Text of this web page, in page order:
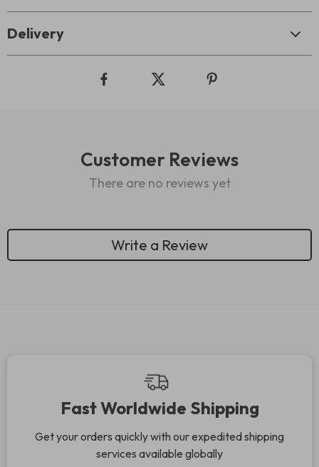
Delivery
Customer Reviews
There are no reviews yet
Write a Review
Top picks just for you